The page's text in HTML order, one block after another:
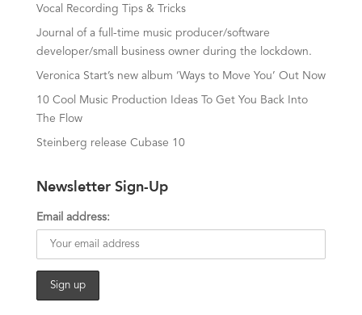
Vocal Recording Tips & Tricks
Journal of a full-time music producer/software
developer/small business owner during the lockdown.
Veronica Start’s new album ‘Ways to Move You’ Out Now
10 Cool Music Production Ideas To Get You Back Into
The Flow
Steinberg release Cubase 10
Newsletter Sign-Up
Email address: